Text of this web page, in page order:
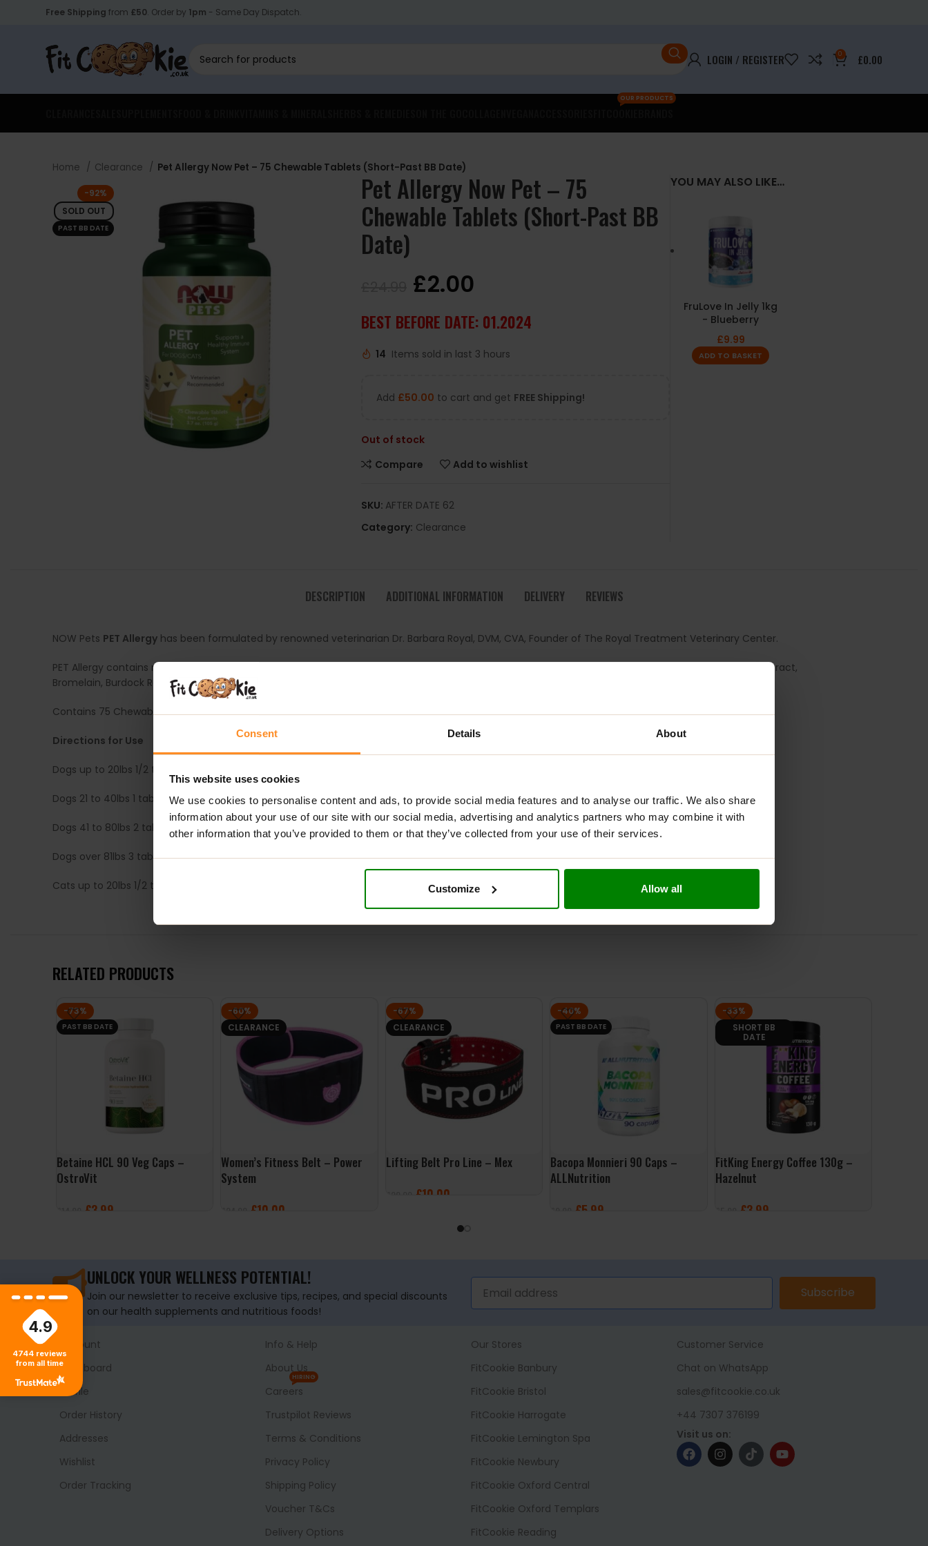
Consent Details About
This website uses cookies
We use cookies to personalise content and ads, to provide social media features and to analyse our traffic. We also share
information about your use of our site with our social media, advertising and analytics partners who may combine it with
other information that you’ve provided to them or that they’ve collected from your use of their services.
Customize Allow all
Free Shipping from £50. Order by 1pm - Same Day Dispatch.
LOGIN / REGISTER 0 £0.00
OUR PRODUCTS
Home Clearance Pet Allergy Now Pet – 75 Chewable Tablets (Short-Past BB Date)
-92%
SOLD OUT
PAST BB DATE
Pet Allergy Now Pet – 75
Chewable Tablets (Short-Past BB
Date)
£2.00
BEST BEFORE DATE: 01.2024
14 Items sold in last 3 hours
Add £50.00 to cart and get FREE Shipping!
Out of stock
Compare
Add to wishlist
SKU: AFTER DATE 62
Category: Clearance
YOU MAY ALSO LIKE…
FruLove In Jelly 1kg
- Blueberry
£9.99
ADD TO BASKET
DESCRIPTION ADDITIONAL INFORMATION DELIVERY REVIEWS
NOW Pets PET Allergy has been formulated by renowned veterinarian Dr. Barbara Royal, DVM, CVA, Founder of The Royal Treatment Veterinary Center.
PET Allergy contains natural botanicals that may help to maintain normal histamine levels, including: Quercetin, Nettle Leaf 100 mg, Turmeric Root Extract,
Bromelain, Burdock Root and Licorice Root.
Contains 75 Chewable Tablets. These round tablets are 1 1/2 cm wide, so quite large.
Directions for Use
Dogs up to 20lbs 1/2 tablet, twice daily
Dogs 21 to 40lbs 1 tablet, twice daily
Dogs 41 to 80lbs 2 tablets, twice daily
Dogs over 81lbs 3 tablets, twice daily
Cats up to 20lbs 1/2 tablet, once daily
RELATED PRODUCTS
-73%
PAST BB DATE
Betaine HCL 90 Veg Caps –
OstroVit
£3.99
-60%
CLEARANCE
Women’s Fitness Belt – Power
System
£10.00
-67%
CLEARANCE
Lifting Belt Pro Line – Mex
£10.00
-40%
PAST BB DATE
Bacopa Monnieri 90 Caps –
ALLNutrition
£5.99
-33%
SHORT BB
DATE
FitKing Energy Coffee 130g –
Hazelnut
£3.99
UNLOCK YOUR WELLNESS POTENTIAL!
Join our newsletter to receive exclusive tips, recipes, and special discounts
on our health supplements and nutritious foods!
Subscribe
Account
Dashboard
Profile
Order History
Addresses
Wishlist
Order Tracking
Info & Help
About Us
Careers
HIRING
Trustpilot Reviews
Terms & Conditions
Privacy Policy
Shipping Policy
Voucher T&Cs
Delivery Options
Our Stores
FitCookie Banbury
FitCookie Bristol
FitCookie Harrogate
FitCookie Lemington Spa
FitCookie Newbury
FitCookie Oxford Central
FitCookie Oxford Templars
FitCookie Reading
Customer Service
Chat on WhatsApp
sales@fitcookie.co.uk
+44 7307 376199
Visit us on:
4.9
4744 reviews
from all time